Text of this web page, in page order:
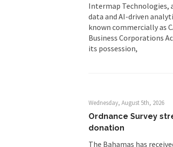
Intermap Technologies,
data and AI-driven
known commercially as
Business Corporations
its possession,
Wednesday, August 5th, 2026
Ordnance Survey
donation
The Bahamas has